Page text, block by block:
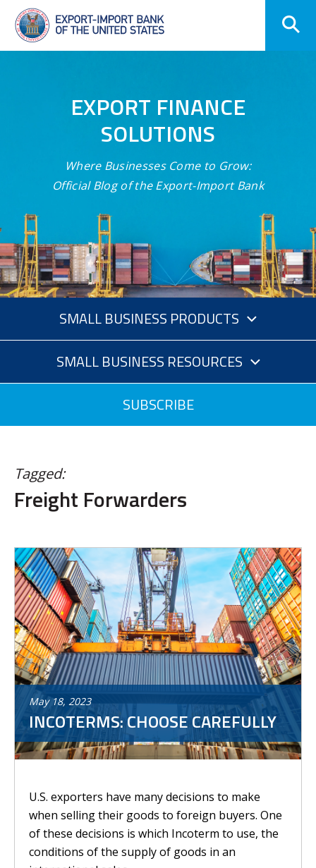
Skip
Navigation
EXPORT FINANCE
SOLUTIONS
Where Businesses Come to Grow:
Official Blog of the Export-Import Bank
SMALL BUSINESS PRODUCTS
SMALL BUSINESS RESOURCES
SUBSCRIBE
Tagged:
Freight Forwarders
May 18, 2023
INCOTERMS: CHOOSE CAREFULLY
U.S. exporters have many decisions to make
when selling their goods to foreign buyers. One
of these decisions is which Incoterm to use, the
conditions of the supply of goods in an